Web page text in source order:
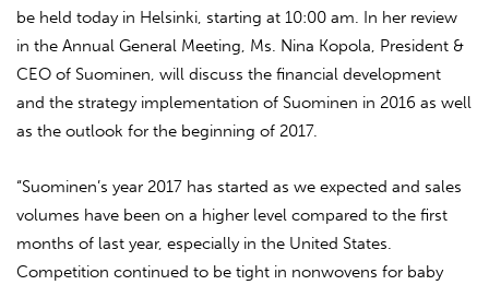
be held today in Helsinki, starting at 10:00 am. In her review
in the Annual General Meeting, Ms. Nina Kopola, President &
CEO of Suominen, will discuss the financial development
and the strategy implementation of Suominen in 2016 as well
as the outlook for the beginning of 2017.
“Suominen’s year 2017 has started as we expected and sales
volumes have been on a higher level compared to the first
months of last year, especially in the United States.
Competition continued to be tight in nonwovens for baby